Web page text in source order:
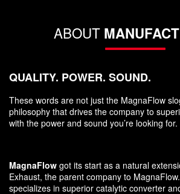
ABOUT
QUALITY. POWER. SOUND.
These words are not just the MagnaFlow
philosophy that drives the company to
with the power and sound you’re looking for.
MagnaFlow got its start as a natural
Exhaust, the parent company to
specializes in superior catalytic converter